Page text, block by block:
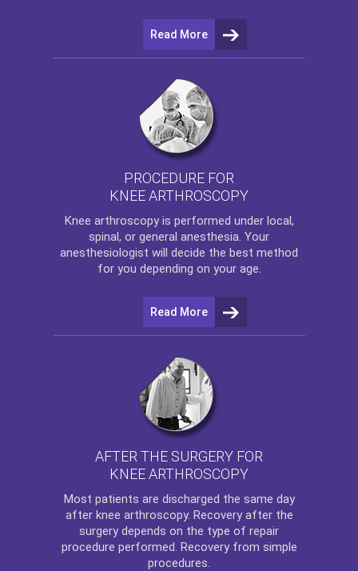
Read More
PROCEDURE FOR
KNEE ARTHROSCOPY
Knee arthroscopyis performed under local,
spinal, or general anesthesia. Your
anesthesiologist will decide the best method
for you depending on your age.
Read More
AFTER THE SURGERY FOR
KNEE ARTHROSCOPY
Most patients are discharged the same day
after knee arthroscopy. Recovery after the
surgery depends on the type of repair
procedure performed. Recovery from simple
procedures.